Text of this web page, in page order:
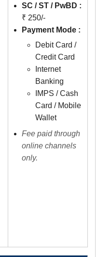
SC / ST / PwBD :
₹ 250/-
Payment Mode :
Debit Card /
Credit Card
Internet
Banking
IMPS / Cash
Card / Mobile
Wallet
Fee paid through
online channels
only.